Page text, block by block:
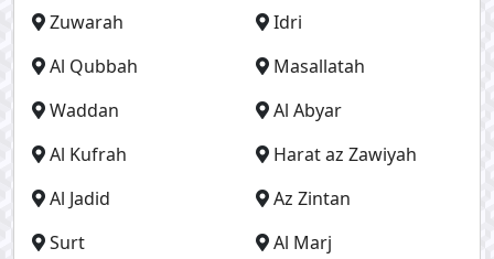
Zuwarah
Idri
Al Qubbah
Masallatah
Waddan
Al Abyar
Al Kufrah
Harat az Zawiyah
Al Jadid
Az Zintan
Surt
Al Marj